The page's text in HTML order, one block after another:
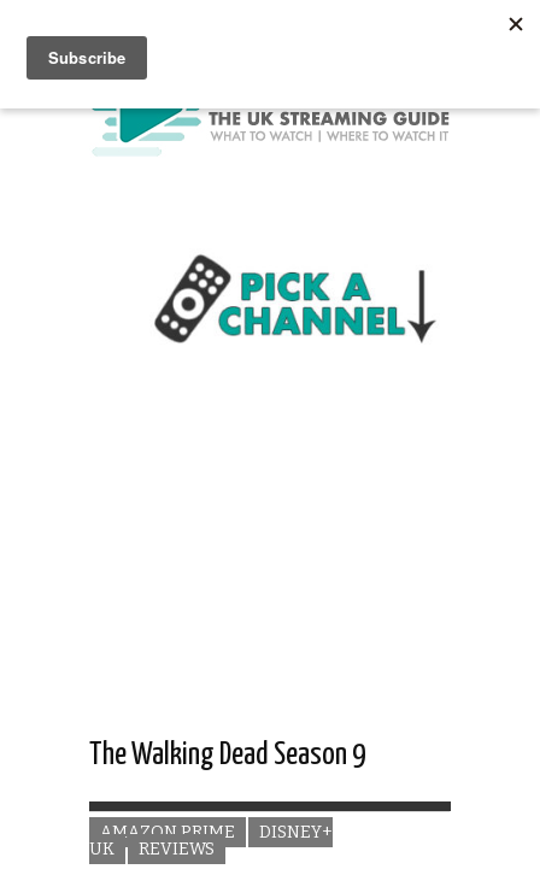
The Walking Dead Season 9
AMAZON PRIME
DISNEY+
UK
REVIEWS